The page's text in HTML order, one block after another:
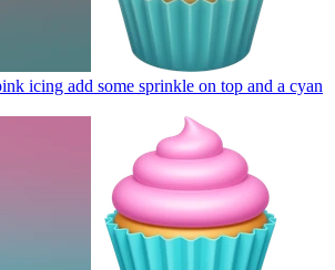
icing add some sprinkle on top and a cyan